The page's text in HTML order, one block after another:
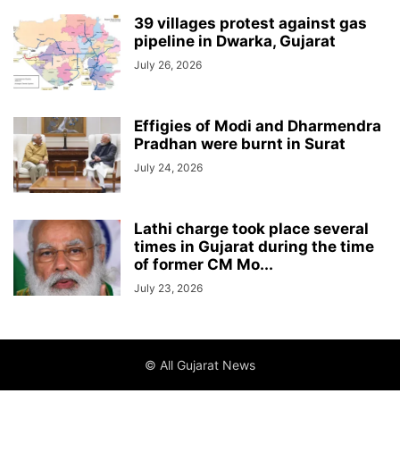
39 villages protest against gas
pipeline in Dwarka, Gujarat
July 26, 2026
Effigies of Modi and Dharmendra
Pradhan were burnt in Surat
July 24, 2026
Lathi charge took place several
times in Gujarat during the time
of former CM Mo...
July 23, 2026
© All Gujarat News